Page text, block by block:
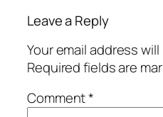
Leave a Reply
Your email address
Required fields are
Comment*